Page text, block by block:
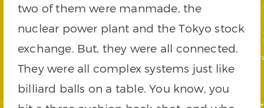
two of them were manmade, the
nuclear power plant and the Tokyo stock
exchange. But, they were all connected.
They were all complex systems just like
billiard balls on a table. You know, you